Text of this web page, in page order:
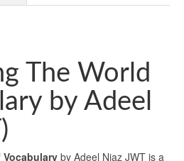
The World
by Adeel
by Adeel Niaz JWT is a